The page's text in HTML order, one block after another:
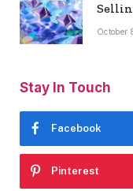
October
Stay In Touch
Facebook
Pinterest